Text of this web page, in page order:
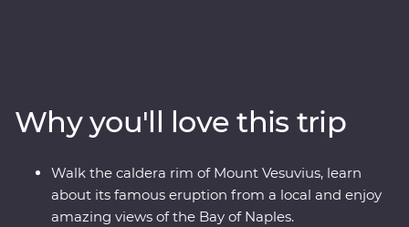
views from the Path of the Lemons, and catch a ferry to
the glamorous island of Capri. Then, visit Pompeii to
explore the preserved ruins and learn about the history
of the area. Spend two nights in in a clifftop hotel, soak
up sunsets, eat your weight in delicious Italian food
Why you'll love this trip
Walk the caldera rim of Mount Vesuvius, learn
about its famous eruption from a local and enjoy
amazing views of the Bay of Naples.